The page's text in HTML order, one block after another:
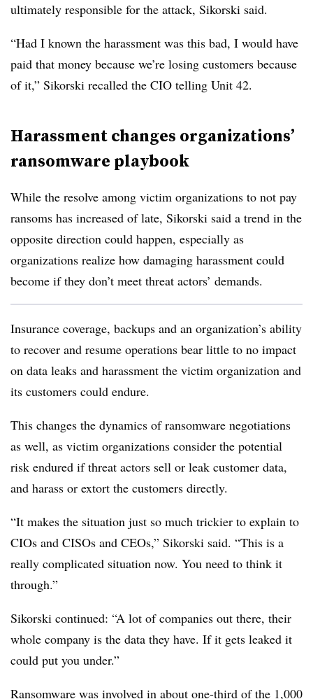
ultimately responsible for the attack, Sikorski said.
“Had I known the harassment was this bad, I would have
paid that money because we’re losing customers because
of it,” Sikorski recalled the CIO telling Unit 42.
Harassment changes organizations’
ransomware playbook
While the resolve among victim organizations to not pay
ransoms has increased of late, Sikorski said a trend in the
opposite direction could happen, especially as
organizations realize how damaging harassment could
become if they don’t meet threat actors’ demands.
Insurance coverage, backups and an organization’s ability
to recover and resume operations bear little to no impact
on data leaks and harassment the victim organization and
its customers could endure.
This changes the dynamics of ransomware negotiations
as well, as victim organizations consider the potential
risk endured if threat actors sell or leak customer data,
and harass or extort the customers directly.
“It makes the situation just so much trickier to explain to
CIOs and CISOs and CEOs,” Sikorski said. “This is a
really complicated situation now. You need to think it
through.”
Sikorski continued: “A lot of companies out there, their
whole company is the data they have. If it gets leaked it
could put you under.”
Ransomware was involved in about one-third of the 1,000